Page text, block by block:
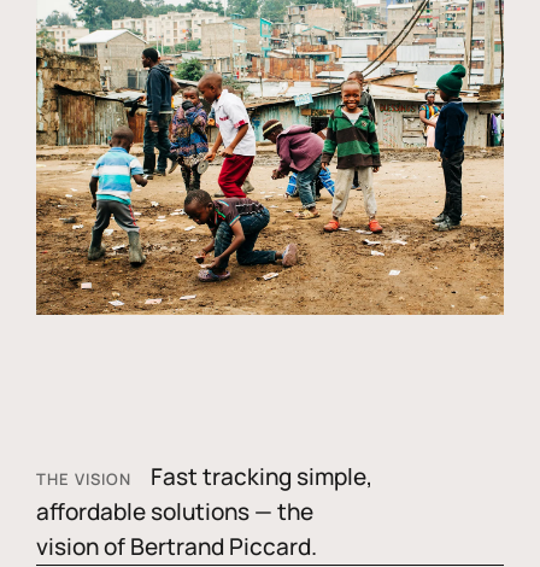
THE VISION
Fast tracking simple,
affordable solutions — the
vision of Bertrand Piccard.